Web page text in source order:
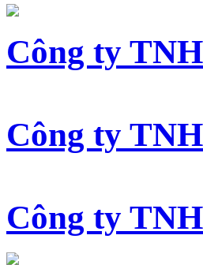
Công ty
Công ty
Công ty